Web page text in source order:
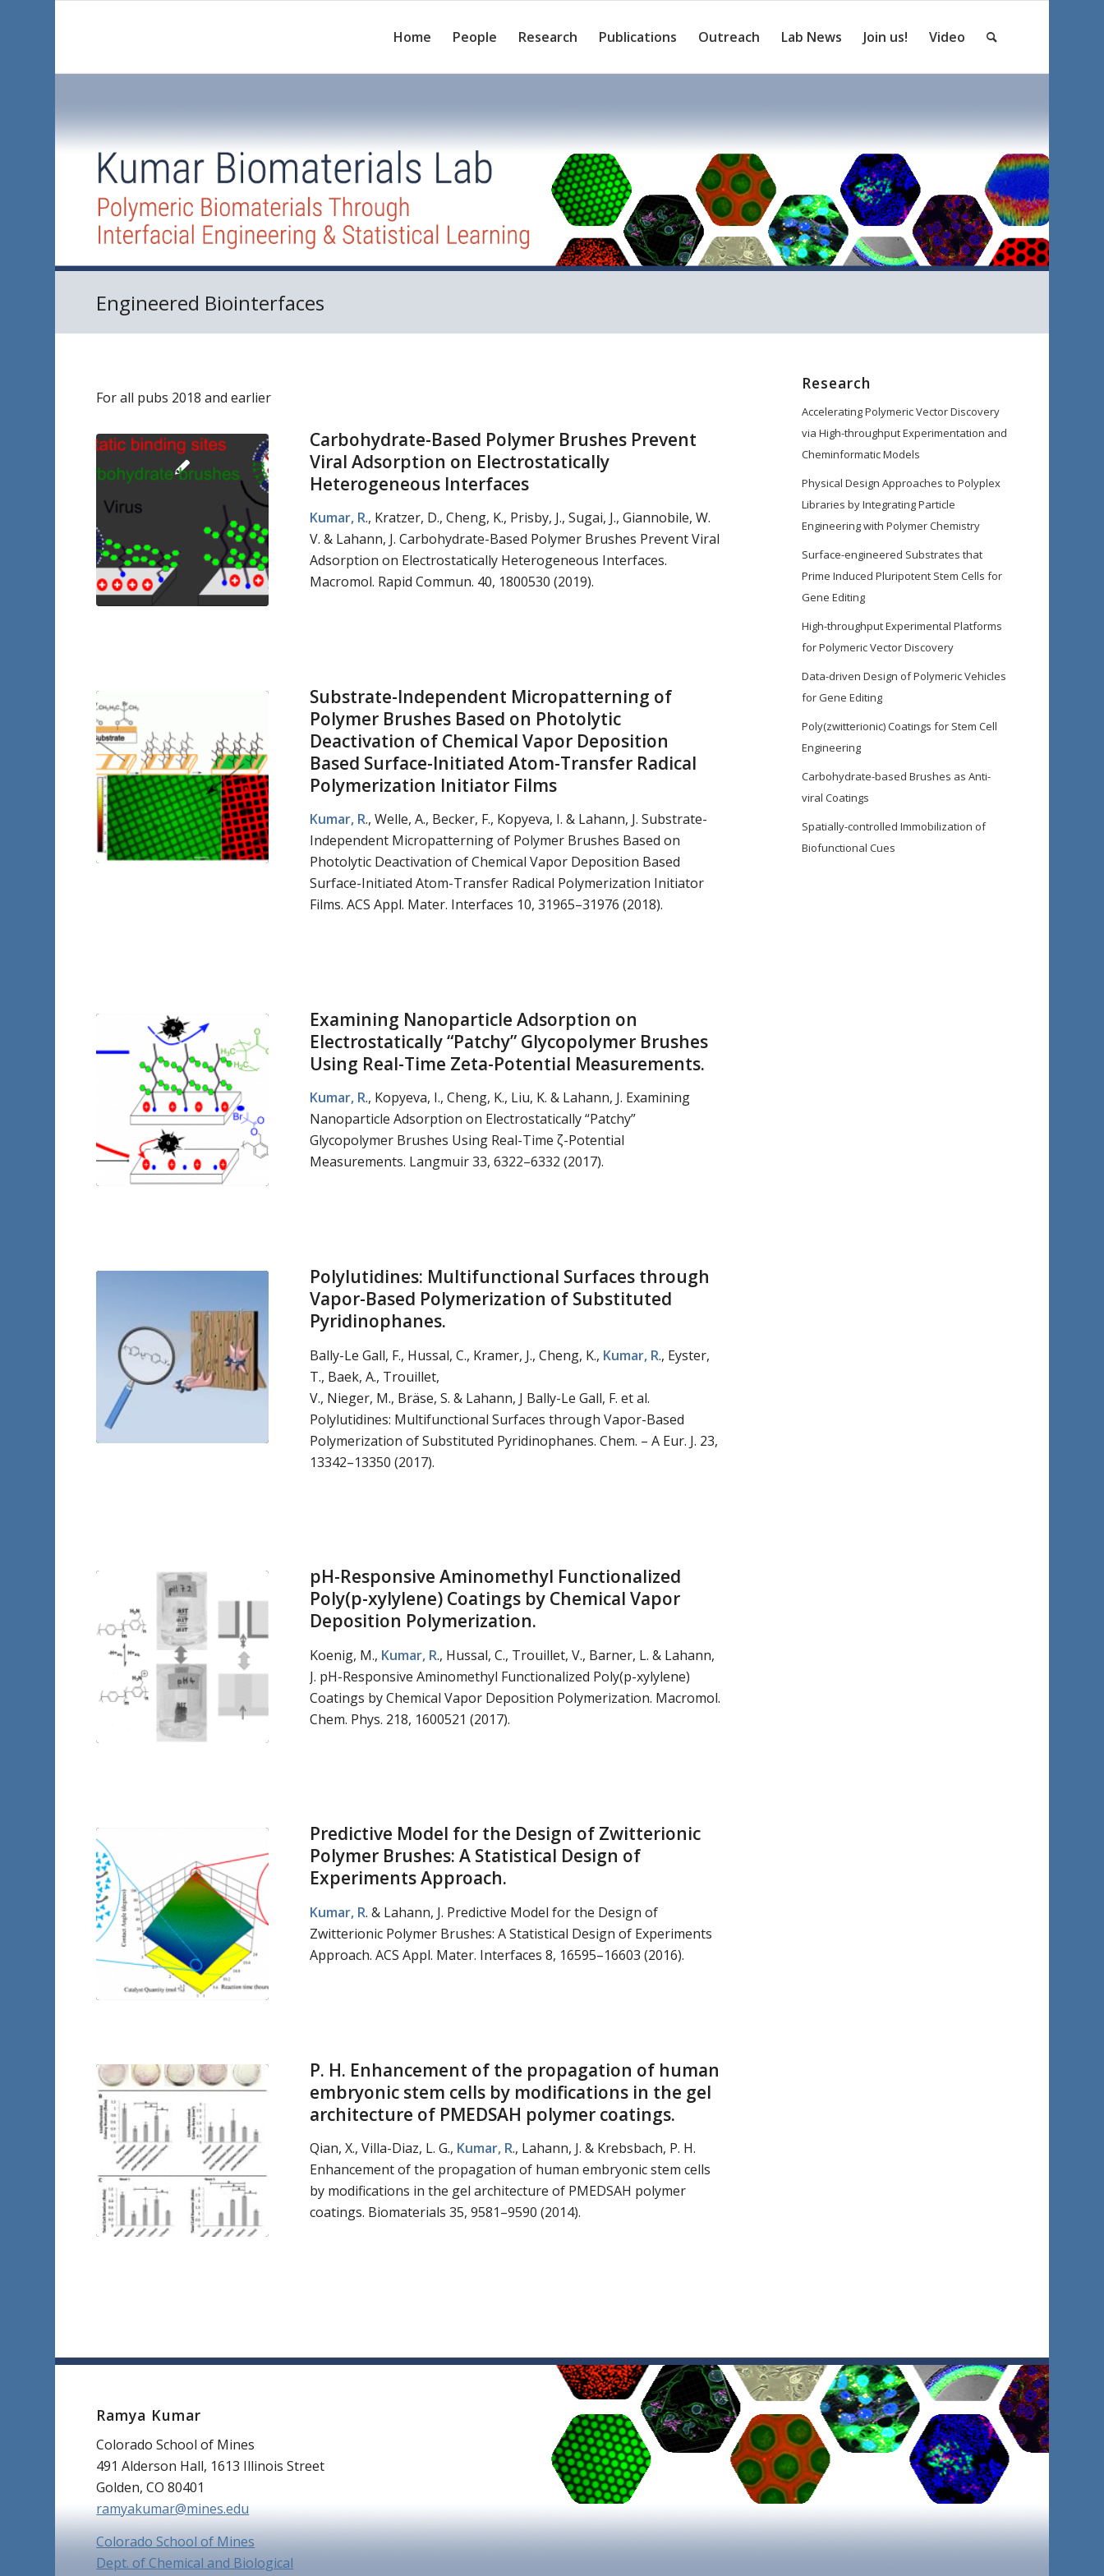
Home People Research Publications Outreach Lab News Join us! Video
Engineered Biointerfaces
For all pubs 2018 and earlier
Carbohydrate-Based Polymer Brushes Prevent
Viral Adsorption on Electrostatically
Heterogeneous Interfaces
Kumar, R., Kratzer, D., Cheng, K., Prisby, J., Sugai, J., Giannobile, W.
V. & Lahann, J. Carbohydrate-Based Polymer Brushes Prevent Viral
Adsorption on Electrostatically Heterogeneous Interfaces.
Macromol. Rapid Commun. 40, 1800530 (2019).
Substrate-Independent Micropatterning of
Polymer Brushes Based on Photolytic
Deactivation of Chemical Vapor Deposition
Based Surface-Initiated Atom-Transfer Radical
Polymerization Initiator Films
Kumar, R., Welle, A., Becker, F., Kopyeva, I. & Lahann, J. Substrate-
Independent Micropatterning of Polymer Brushes Based on
Photolytic Deactivation of Chemical Vapor Deposition Based
Surface-Initiated Atom-Transfer Radical Polymerization Initiator
Films. ACS Appl. Mater. Interfaces 10, 31965–31976 (2018).
Examining Nanoparticle Adsorption on
Electrostatically “Patchy” Glycopolymer Brushes
Using Real-Time Zeta-Potential Measurements.
Kumar, R., Kopyeva, I., Cheng, K., Liu, K. & Lahann, J. Examining
Nanoparticle Adsorption on Electrostatically “Patchy”
Glycopolymer Brushes Using Real-Time ζ-Potential
Measurements. Langmuir 33, 6322–6332 (2017).
Polylutidines: Multifunctional Surfaces through
Vapor-Based Polymerization of Substituted
Pyridinophanes.
Bally-Le Gall, F., Hussal, C., Kramer, J., Cheng, K., Kumar, R., Eyster,
T., Baek, A., Trouillet,
V., Nieger, M., Bräse, S. & Lahann, J Bally-Le Gall, F. et al.
Polylutidines: Multifunctional Surfaces through Vapor-Based
Polymerization of Substituted Pyridinophanes. Chem. – A Eur. J. 23,
13342–13350 (2017).
pH-Responsive Aminomethyl Functionalized
Poly(p-xylylene) Coatings by Chemical Vapor
Deposition Polymerization.
Koenig, M., Kumar, R., Hussal, C., Trouillet, V., Barner, L. & Lahann,
J. pH-Responsive Aminomethyl Functionalized Poly(p-xylylene)
Coatings by Chemical Vapor Deposition Polymerization. Macromol.
Chem. Phys. 218, 1600521 (2017).
Predictive Model for the Design of Zwitterionic
Polymer Brushes: A Statistical Design of
Experiments Approach.
Kumar, R. & Lahann, J. Predictive Model for the Design of
Zwitterionic Polymer Brushes: A Statistical Design of Experiments
Approach. ACS Appl. Mater. Interfaces 8, 16595–16603 (2016).
P. H. Enhancement of the propagation of human
embryonic stem cells by modifications in the gel
architecture of PMEDSAH polymer coatings.
Qian, X., Villa-Diaz, L. G., Kumar, R., Lahann, J. & Krebsbach, P. H.
Enhancement of the propagation of human embryonic stem cells
by modifications in the gel architecture of PMEDSAH polymer
coatings. Biomaterials 35, 9581–9590 (2014).
Research
Accelerating Polymeric Vector Discovery
via High-throughput Experimentation and
Cheminformatic Models
Physical Design Approaches to Polyplex
Libraries by Integrating Particle
Engineering with Polymer Chemistry
Surface-engineered Substrates that
Prime Induced Pluripotent Stem Cells for
Gene Editing
High-throughput Experimental Platforms
for Polymeric Vector Discovery
Data-driven Design of Polymeric Vehicles
for Gene Editing
Poly(zwitterionic) Coatings for Stem Cell
Engineering
Carbohydrate-based Brushes as Anti-
viral Coatings
Spatially-controlled Immobilization of
Biofunctional Cues
Ramya Kumar
Colorado School of Mines
491 Alderson Hall, 1613 Illinois Street
Golden, CO 80401
ramyakumar@mines.edu
Colorado School of Mines
Dept. of Chemical and Biological